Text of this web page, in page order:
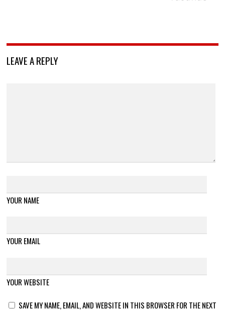
LEAVE A REPLY
YOUR NAME
YOUR EMAIL
YOUR WEBSITE
SAVE MY NAME, EMAIL, AND WEBSITE IN THIS BROWSER FOR THE NEXT